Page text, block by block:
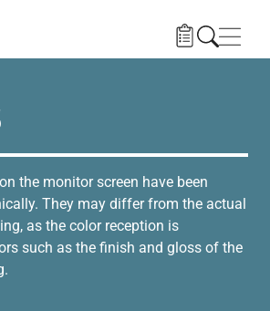
the monitor screen have been
They may differ from the actual
as the color reception is
such as the finish and gloss of the